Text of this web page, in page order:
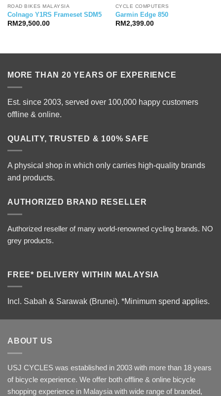
ROAD BIKES MALAYSIA
Colnago Y1RS Frameset SDM5
RM 29,500.00
CYCLE COMPUTERS
Garmin Edge 850
RM 2,399.00
MORE THAN 20 YEARS OF EXPERIENCE
Est. since 2003, served over 100,000 happy customers
offline & online.
QUALITY, TRUSTED & 100% SAFE
A physical shop in which only carries high-quality brands
and products.
AUTHORIZED BRAND RESELLER
Authorized reseller of many world-renowned cycling brands. NO
grey products.
FREE* DELIVERY WITHIN MALAYSIA
Incl. Sabah & Sarawak (Brunei). *Minimum spend applies.
ABOUT US
USJ CYCLES was established in 2003 with more than 18 years
of bicycle experience. We offer both offline & online bicycle
shopping experience in Malaysia with wide range of branded,